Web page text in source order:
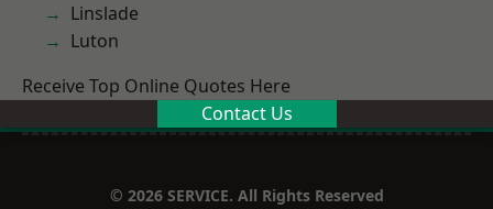
Linslade
Luton
Receive Top Online Quotes Here
Contact Us
© 2026 SERVICE. All Rights Reserved